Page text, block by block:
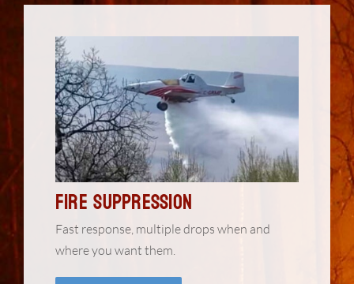
Fire Suppression
Fast response, multiple drops when and
where you want them.